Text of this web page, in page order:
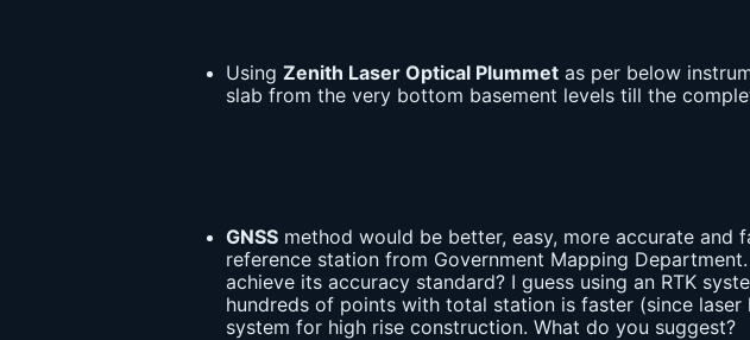
Using Zenith Laser Optical Plummet as per below
slab from the very bottom basement levels till the
GNSS method would be better, easy, more accurate and
reference station from Government Mapping
achieve its accuracy standard? I guess using an RTK
hundreds of points with total station is faster (since
system for high rise construction. What do you suggest?